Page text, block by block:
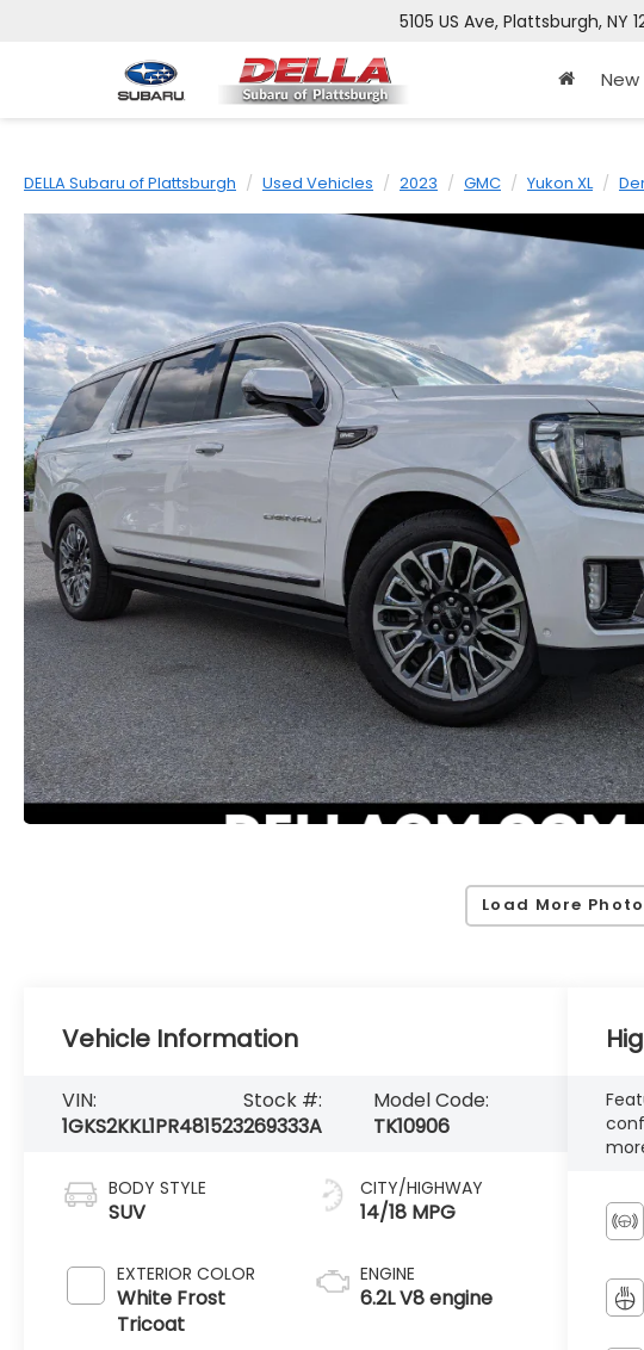
5105 US Ave, Plattsburgh, NY
New
DELLA Subaru of Plattsburgh Used Vehicles 2023 GMC Yukon XL
Load More
Vehicle Information
VIN:
1GKS2KKL1PR481523
Stock #:
269333A
Model Code:
TK10906
BODY STYLE
SUV
EXTERIOR COLOR
White Frost
Tricoat
CITY/HIGHWAY
14/18 MPG
ENGINE
6.2L V8 engine